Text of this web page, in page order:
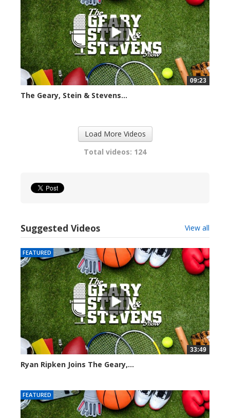
09:23
The Geary, Stein & Stevens...
Load More Videos
Total videos: 124
Suggested Videos View all
FEATURED
33:49
Ryan Ripken Joins The Geary,...
FEATURED